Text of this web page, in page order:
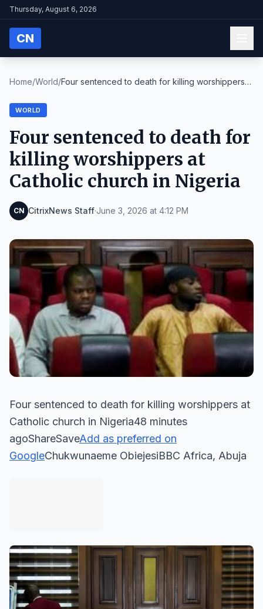
Thursday, August 6, 2026
CN
Home/World/Four sentenced to death for killing worshippers
WORLD
Four sentenced to death for
killing worshippers at
Catholic church in Nigeria
CN CitrixNews Staff·June 3, 2026 at 4:12 PM
Four sentenced to death for killing worshippers at
Catholic church in Nigeria48 minutes
agoShareSaveAdd as preferred on
GoogleChukwunaeme ObiejesiBBC Africa, Abuja